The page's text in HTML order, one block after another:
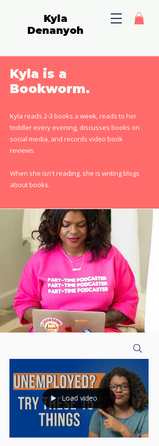
Kyla
Denanyoh
Kyla is a
Bookworm.
Kyla reads 2-3 books a week, reads to her
toddler every evening, discusses books on
social media, and records video book
reviews.
When she isn't reading, she is writing blogs
about books.
Load video